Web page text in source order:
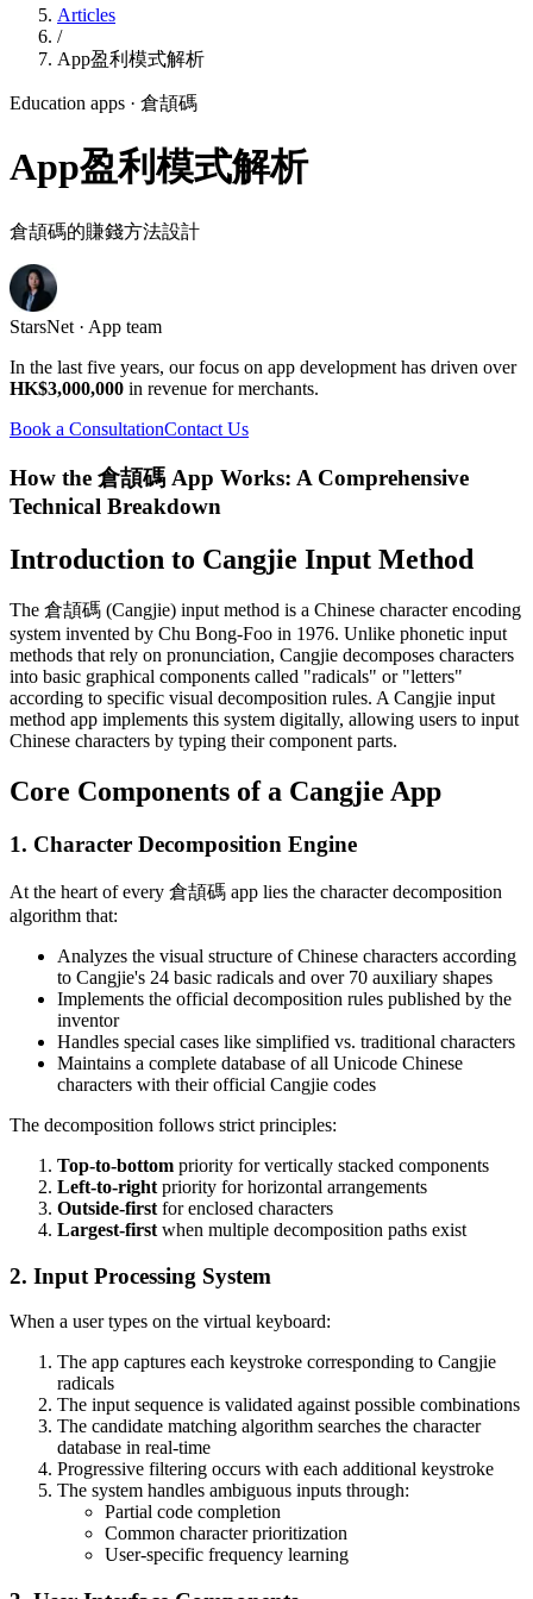
Articles
/
App盈利模式解析
Education apps · 倉頡碼
App盈利模式解析
倉頡碼的賺錢方法設計
StarsNet · App team
In the last five years, our focus on app development has driven over
HK$3,000,000 in revenue for merchants.
Book a ConsultationContact Us
How the 倉頡碼 App Works: A Comprehensive
Technical Breakdown
Introduction to Cangjie Input Method
The 倉頡碼 (Cangjie) input method is a Chinese character encoding
system invented by Chu Bong-Foo in 1976. Unlike phonetic input
methods that rely on pronunciation, Cangjie decomposes characters
into basic graphical components called "radicals" or "letters"
according to specific visual decomposition rules. A Cangjie input
method app implements this system digitally, allowing users to input
Chinese characters by typing their component parts.
Core Components of a Cangjie App
1. Character Decomposition Engine
At the heart of every 倉頡碼 app lies the character decomposition
algorithm that:
Analyzes the visual structure of Chinese characters according
to Cangjie's 24 basic radicals and over 70 auxiliary shapes
Implements the official decomposition rules published by the
inventor
Handles special cases like simplified vs. traditional characters
Maintains a complete database of all Unicode Chinese
characters with their official Cangjie codes
The decomposition follows strict principles:
Top-to-bottom priority for vertically stacked components
Left-to-right priority for horizontal arrangements
Outside-first for enclosed characters
Largest-first when multiple decomposition paths exist
2. Input Processing System
When a user types on the virtual keyboard:
The app captures each keystroke corresponding to Cangjie
radicals
The input sequence is validated against possible combinations
The candidate matching algorithm searches the character
database in real-time
Progressive filtering occurs with each additional keystroke
The system handles ambiguous inputs through:
Partial code completion
Common character prioritization
User-specific frequency learning